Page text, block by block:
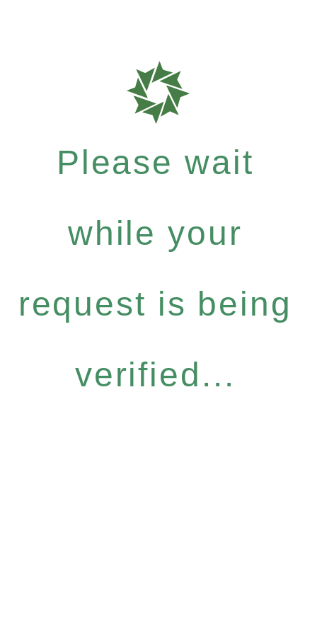
Please wait
while your
request is being
verified...